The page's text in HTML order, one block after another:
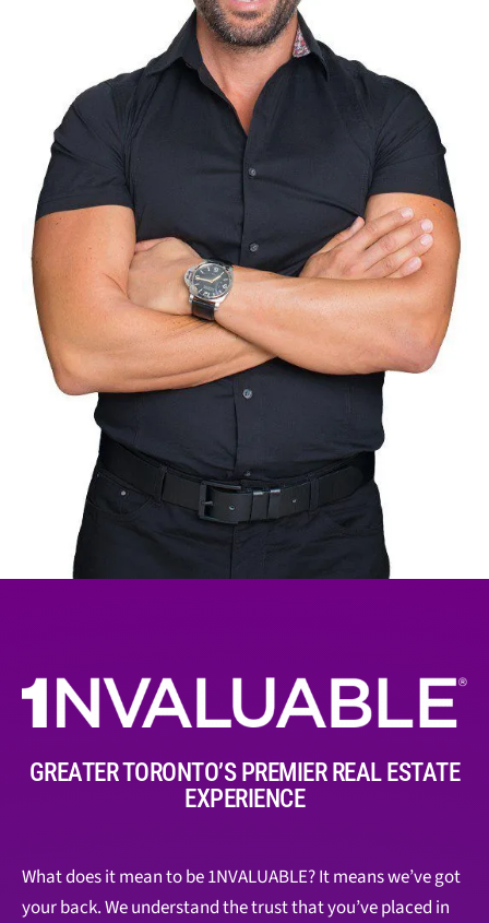
GREATER TORONTO’S PREMIER REAL ESTATE
EXPERIENCE
What does it mean to be 1NVALUABLE? It means we’ve got
your back. We understand the trust that you’ve placed in